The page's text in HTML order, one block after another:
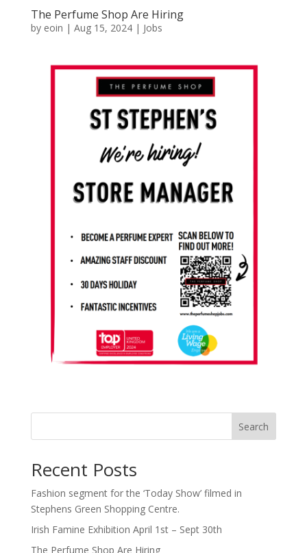
The Perfume Shop Are Hiring
by eoin | Aug 15, 2024| Jobs
Search
Recent Posts
Fashion segment for the ‘Today Show’ filmed in
Stephens Green Shopping Centre.
Irish Famine Exhibition April 1st – Sept 30th
The Perfume Shop Are Hiring